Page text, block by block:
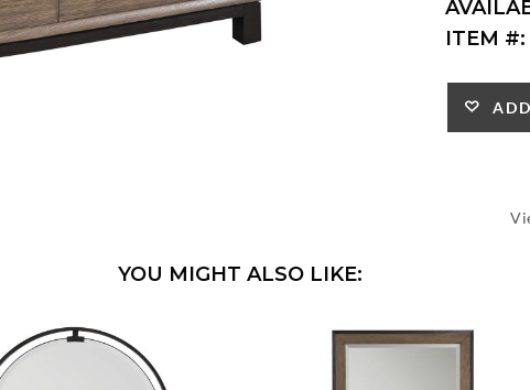
ITEM #:
YOU MIGHT ALSO LIKE: